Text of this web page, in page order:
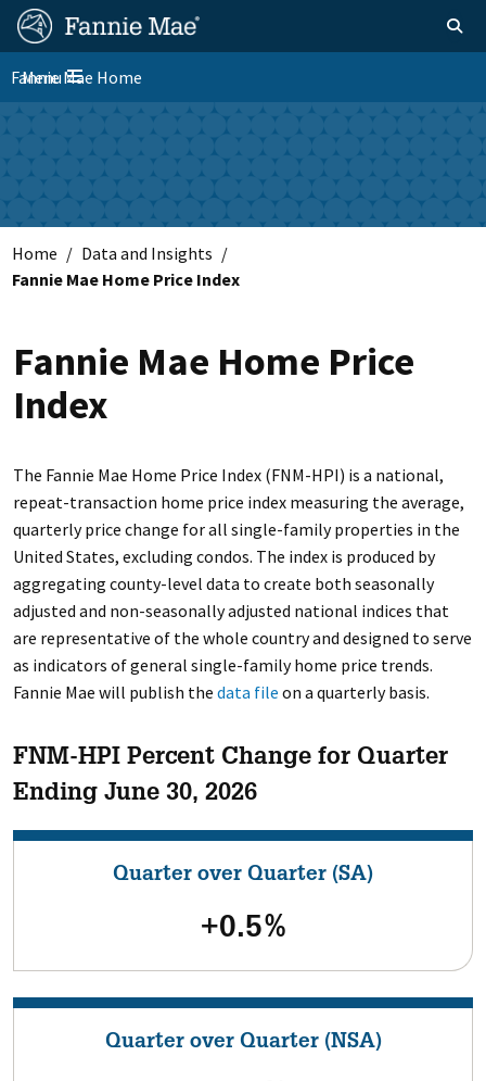
Skip
main
content
FM
Site
Nav
Homepage Toggle
Toggle navigation
Menu
Fannie Mae Home
Skip to main content
Home
Data and Insights
Fannie Mae Home Price Index
Fannie Mae Home Price
Index
The Fannie Mae Home Price Index (FNM-HPI) is a national,
repeat-transaction home price index measuring the average,
quarterly price change for all single-family properties in the
United States, excluding condos. The index is produced by
aggregating county-level data to create both seasonally
adjusted and non-seasonally adjusted national indices that
are representative of the whole country and designed to serve
as indicators of general single-family home price trends.
Fannie Mae will publish the data file on a quarterly basis.
FNM-HPI Percent Change for Quarter
Ending June 30, 2026
Quarter over Quarter (SA)
+0.5%
Quarter over Quarter (NSA)